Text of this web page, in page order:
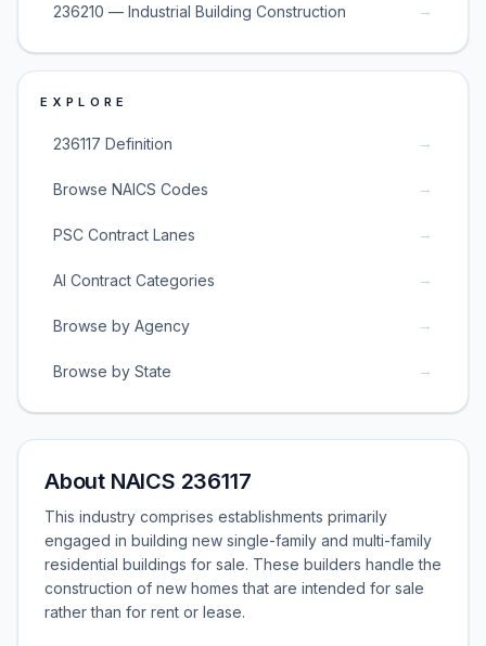
236210 — Industrial Building Construction →
EXPLORE
236117 Definition →
Browse NAICS Codes →
PSC Contract Lanes →
AI Contract Categories →
Browse by Agency →
Browse by State →
About NAICS 236117
This industry comprises establishments primarily
engaged in building new single-family and multi-family
residential buildings for sale. These builders handle the
construction of new homes that are intended for sale
rather than for rent or lease.